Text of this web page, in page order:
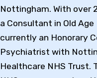
Nottingham. With over
a Consultant in Old
currently an Honorary
Psychiatrist with
Healthcare NHS Trust.